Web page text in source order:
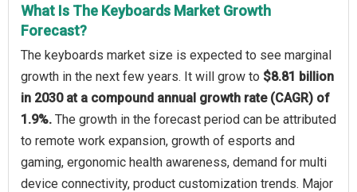
What Is The Keyboards Market Growth
Forecast?
The keyboards market size is expected to see marginal
growth in the next few years. It will grow to $8.81 billion
in 2030 at a compound annual growth rate (CAGR) of
1.9%. The growth in the forecast period can be attributed
to remote work expansion, growth of esports and
gaming, ergonomic health awareness, demand for multi
device connectivity, product customization trends. Major